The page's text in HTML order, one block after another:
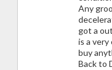
Any
got a
is a
buy
Back to